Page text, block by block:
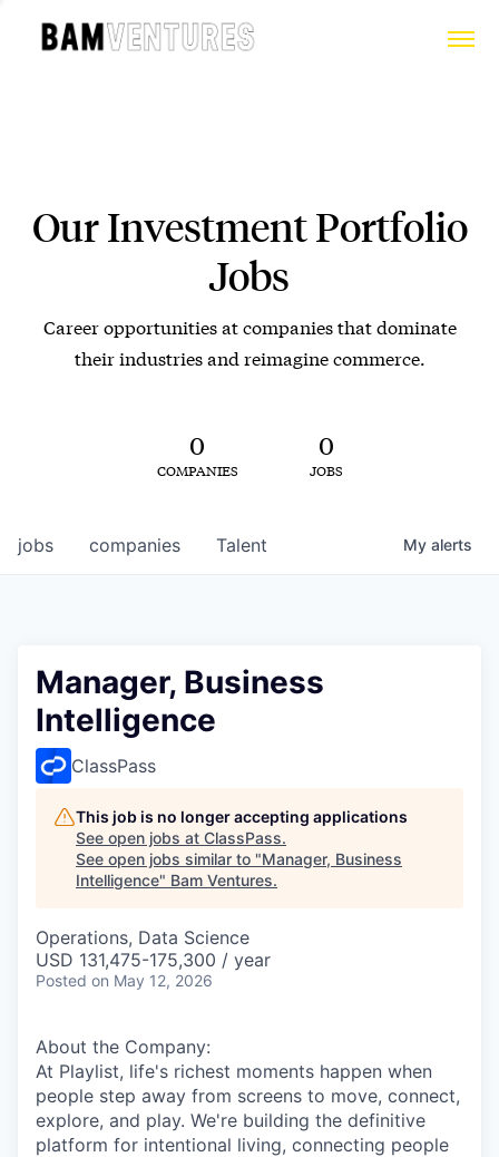
Our Investment Portfolio
Jobs
Career opportunities at companies that dominate
their industries and reimagine commerce.
0
COMPANIES
0
JOBS
jobs companies Talent My alerts
Manager, Business
Intelligence
ClassPass
This job is no longer accepting applications
See open jobs at ClassPass.
See open jobs similar to "Manager, Business
Intelligence" Bam Ventures.
Operations, Data Science
USD 131,475-175,300 / year
Posted on May 12, 2026
About the Company:
At Playlist, life's richest moments happen when
people step away from screens to move, connect,
explore, and play. We're building the definitive
platform for intentional living, connecting people